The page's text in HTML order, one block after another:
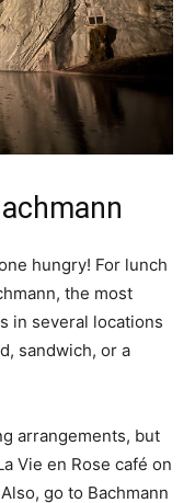
hungry! For lunch
the most
in several locations
sandwich, or a
arrangements, but
Vie en Rose café on
go to Bachmann